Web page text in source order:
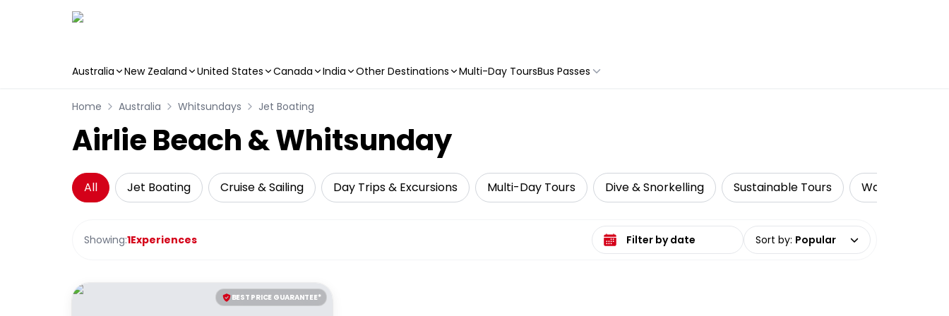
Australia New Zealand United States Canada India Other Destinations Multi-Day ToursBus Passes
Home Australia Whitsundays Jet Boating
Airlie Beach & Whitsunday
All Jet Boating Cruise & Sailing Day Trips & Excursions Multi-Day Tours Dive & Snorkelling Sustainable Tours Water Activities
Showing:1Experiences Select date range Sort by: Popular
BEST PRICE GUARANTEE*